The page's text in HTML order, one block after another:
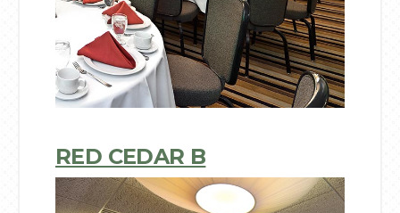
RED CEDAR B